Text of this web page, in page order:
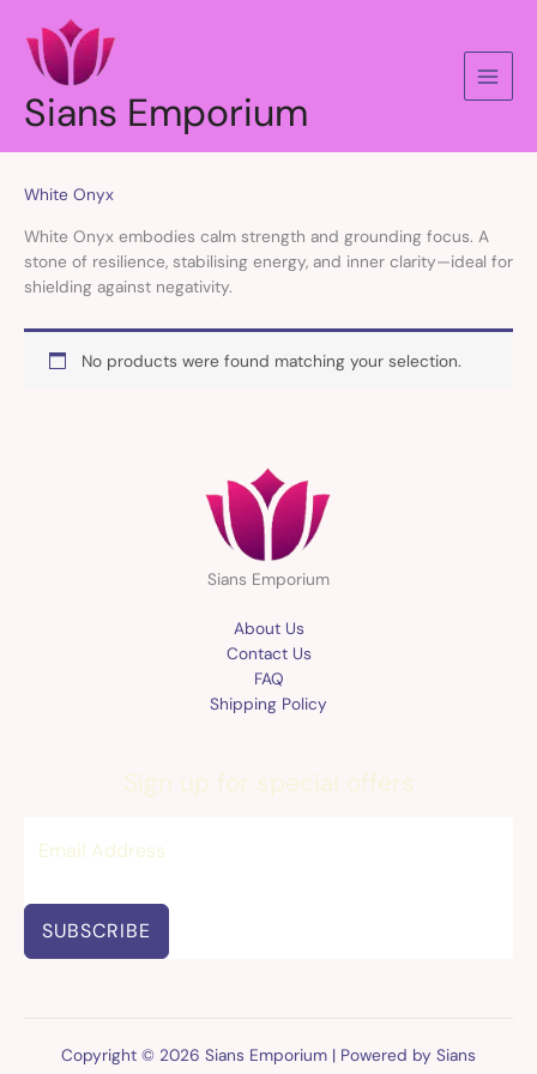
content
Sians Emporium
White Onyx
White Onyx embodies calm strength and grounding focus. A
stone of resilience, stabilising energy, and inner clarity—ideal for
shielding against negativity.
No products were found matching your selection.
Sians Emporium
About Us
Contact Us
FAQ
Shipping Policy
Sign up for special offers
SUBSCRIBE
Copyright © 2026 Sians Emporium | Powered by Sians